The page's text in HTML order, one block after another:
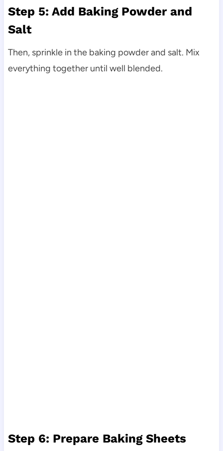
Step 5: Add Baking Powder and
Salt
Then, sprinkle in the baking powder and salt. Mix
everything together until well blended.
Step 6: Prepare Baking Sheets